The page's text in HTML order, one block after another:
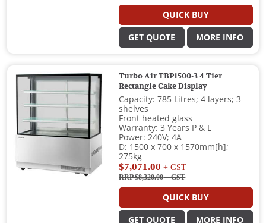
QUICK BUY
GET QUOTE MORE INFO
Turbo Air TBP1500-3 4 Tier
Rectangle Cake Display
Capacity: 785 Litres; 4 layers; 3
shelves
Front heated glass
Warranty: 3 Years P & L
Power: 240V; 4A
D: 1500 x 700 x 1570mm[h];
275kg
$7,071.00 + GST
RRP $8,320.00+ GST
QUICK BUY
GET QUOTE MORE INFO